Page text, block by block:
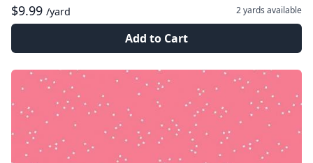
$9.99 /yard 2 yards available
Add to Cart